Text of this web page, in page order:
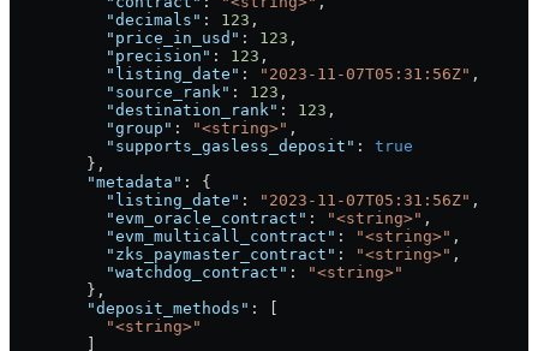
          "decimals"
: 123 ,
          "price_in_usd"
: 123 ,
          "precision"
: 123 ,
          "listing_date"
: "2023-11-07T05:31:56Z" ,
          "source_rank"
: 123 ,
          "destination_rank"
: 123 ,
          "group"
: "<string>" ,
          "supports_gasless_deposit"
: true
        },
        "metadata"
: {
          "listing_date"
: "2023-11-07T05:31:56Z" ,
          "evm_oracle_contract"
: "<string>" ,
          "evm_multicall_contract"
: "<string>" ,
          "zks_paymaster_contract"
: "<string>" ,
          "watchdog_contract"
:
"<string>"
        },
        "deposit_methods"
: [
          "<string>"